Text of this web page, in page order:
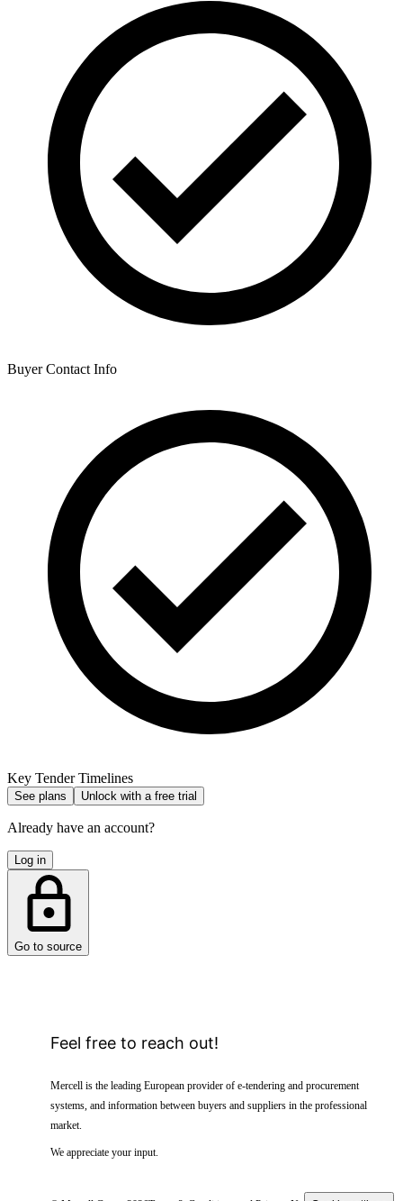
Buyer Contact Info
Key Tender Timelines
See plans Unlock with a free trial
Already have an account?
Log in
Go to source
Feel free to reach out!
Mercell is the leading European provider of e-tendering and procurement
systems, and information between buyers and suppliers in the professional
market.
We appreciate your input.